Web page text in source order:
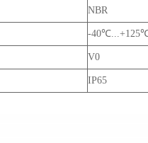
NBR
-
V0
IP65